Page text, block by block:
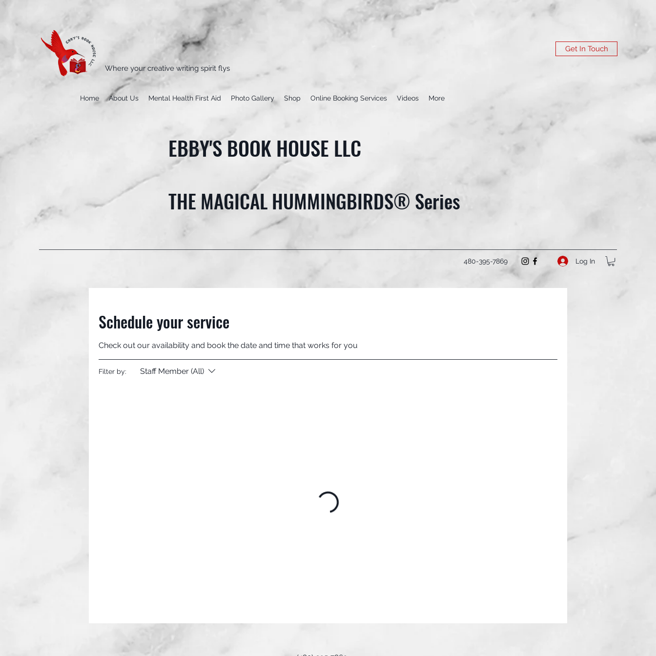
Where your creative writing spirit flys
Home About Us Mental Health First Aid Photo Gallery Shop Online Booking Services Videos More
Get In Touch
EBBY'S BOOK HOUSE LLC
THE MAGICAL HUMMINGBIRDS® Series
480-395-7869 Log In
Schedule your service
Check out our availability and book the date and time that works for you
Filter by: Staff Member (All)